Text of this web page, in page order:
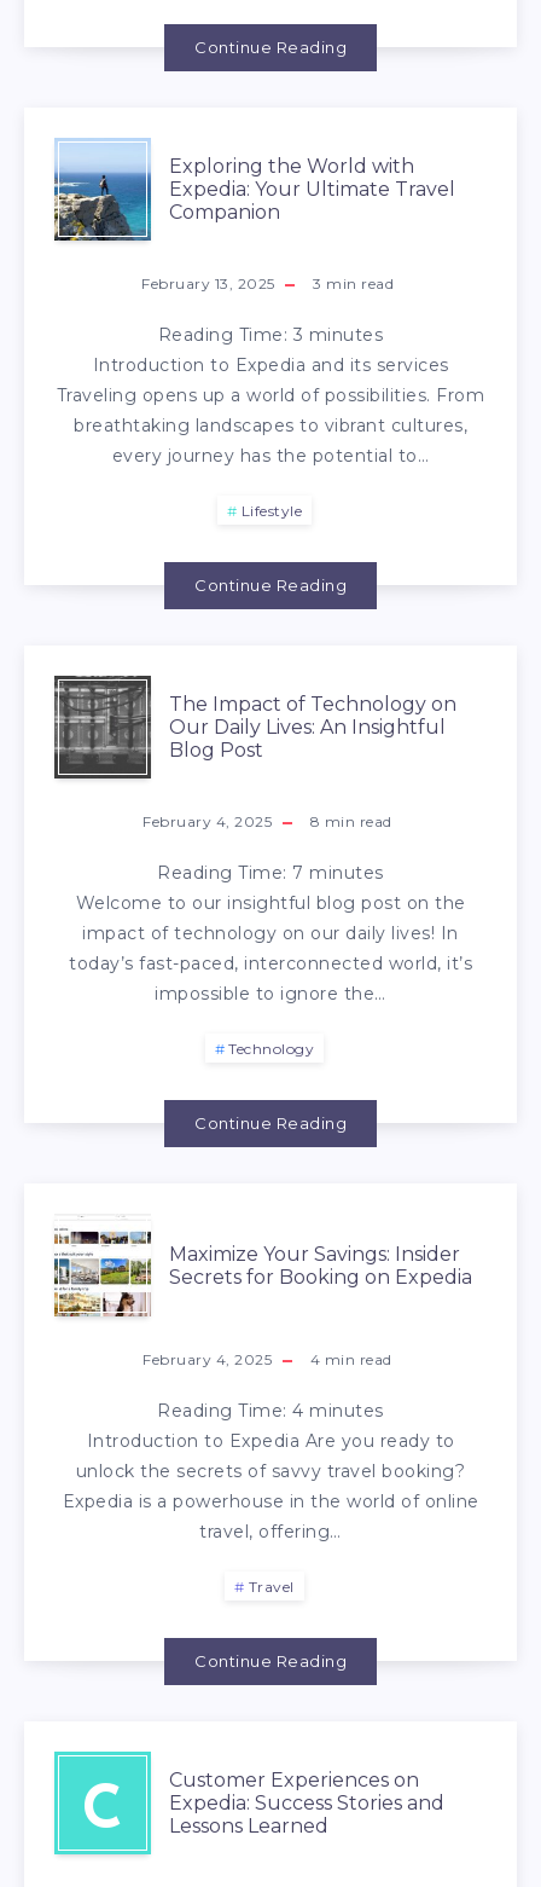
Continue Reading
Exploring the World with
Expedia: Your Ultimate Travel
Companion
February 13, 2025 3 min read
Reading Time: 3 minutes
Introduction to Expedia and its services
Traveling opens up a world of possibilities. From
breathtaking landscapes to vibrant cultures,
every journey has the potential to…
Lifestyle
Continue Reading
The Impact of Technology on
Our Daily Lives: An Insightful
Blog Post
February 4, 2025 8 min read
Reading Time: 7 minutes
Welcome to our insightful blog post on the
impact of technology on our daily lives! In
today’s fast-paced, interconnected world, it’s
impossible to ignore the…
Technology
Continue Reading
Maximize Your Savings: Insider
Secrets for Booking on Expedia
February 4, 2025 4 min read
Reading Time:4 minutes
Introduction to Expedia Are you ready to
unlock the secrets of savvy travel booking?
Expedia is a powerhouse in the world of online
travel, offering…
Travel
Continue Reading
C
Customer Experiences on
Expedia: Success Stories and
Lessons Learned